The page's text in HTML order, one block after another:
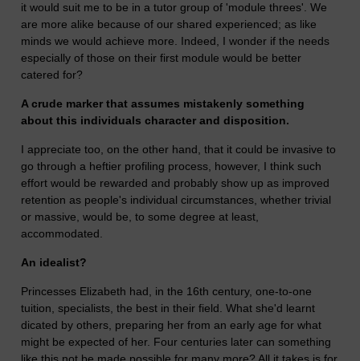
it would suit me to be in a tutor group of 'module threes'. We
are more alike because of our shared experienced; as like
minds we would achieve more. Indeed, I wonder if the needs
especially of those on their first module would be better
catered for?
A crude marker that assumes mistakenly something
about this individuals character and disposition.
I appreciate too, on the other hand, that it could be invasive to
go through a heftier profiling process, however, I think such
effort would be rewarded and probably show up as improved
retention as people's individual circumstances, whether trivial
or massive, would be, to some degree at least,
accommodated.
An idealist?
Princesses Elizabeth had, in the 16th century, one-to-one
tuition, specialists, the best in their field. What she'd learnt
dicated by others, preparing her from an early age for what
might be expected of her. Four centuries later can something